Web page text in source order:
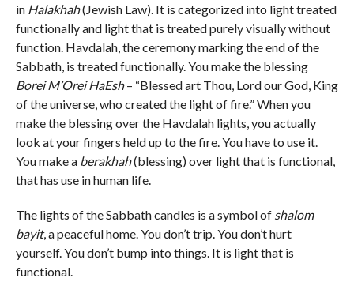
in Halakhah(Jewish Law). It is categorized into light treated
functionally and light that is treated purely visually without
function. Havdalah, the ceremony marking the end of the
Sabbath, is treated functionally. You make the blessing
Borei M’Orei HaEsh– “Blessed art Thou, Lord our God, King
of the universe, who created the light of fire.” When you
make the blessing over the Havdalah lights, you actually
look at your fingers held up to the fire. You have to use it.
You make aberakhah(blessing) over light that is functional,
that has use in human life.
The lights of the Sabbath candles is a symbol of shalom
bayit, a peaceful home. You don’t trip. You don’t hurt
yourself. You don’t bump into things. It is light that is
functional.